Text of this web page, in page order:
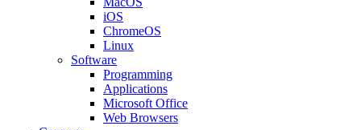
iOS
ChromeOS
Linux
Software
Programming
Applications
Microsoft Office
Web Browsers